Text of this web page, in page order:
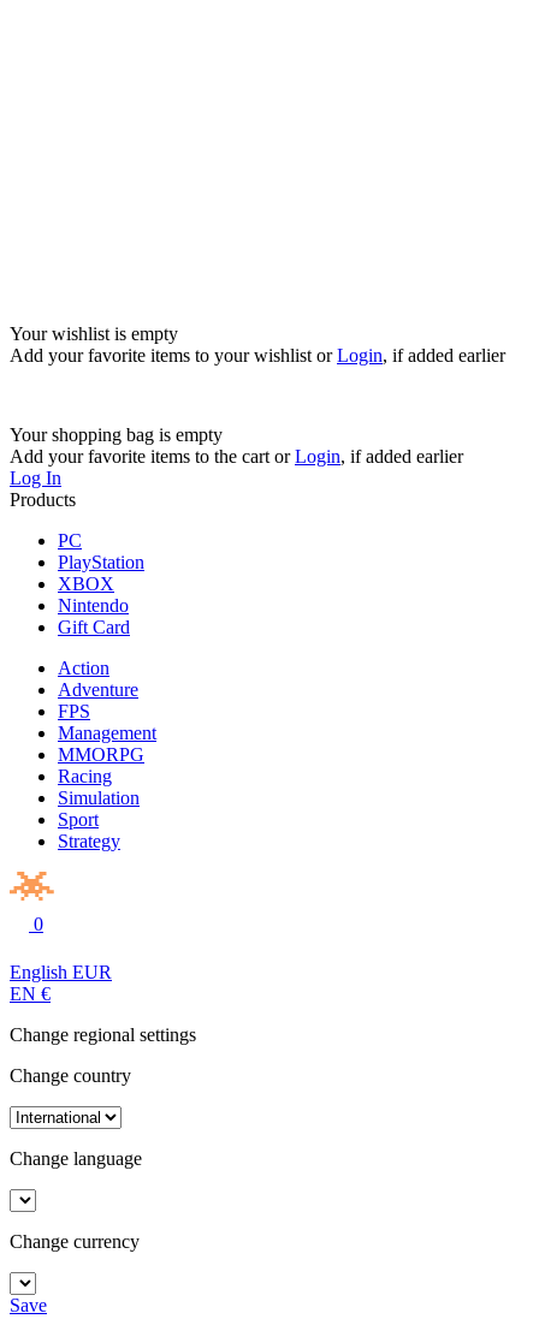
Your wishlist is empty
Add your favorite items to your wishlist orLogin, if added earlier
Your shopping bag is empty
Add your favorite items to the cart orLogin, if added earlier
Log In
Products
PC
PlayStation
XBOX
Nintendo
Gift Card
Action
Adventure
FPS
Management
MMORPG
Racing
Simulation
Sport
Strategy
0
English EUR
EN €
Change regional settings
Change country
Change language
Change currency
Save